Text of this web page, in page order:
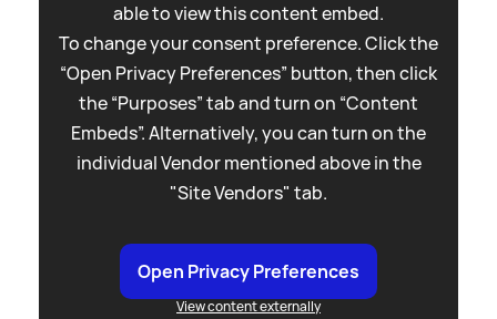
able to view this content embed.
To change your consent preference. Click the
“Open Privacy Preferences” button, then click
the “Purposes” tab and turn on “Content
Embeds”. Alternatively, you can turn on the
individual Vendor mentioned above in the
"Site Vendors" tab.
Open Privacy Preferences
View content externally